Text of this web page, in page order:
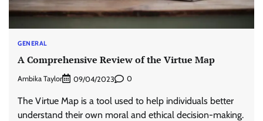
GENERAL
A Comprehensive Review of the Virtue Map
Ambika Taylor 09/04/2023 0
The Virtue Map is a tool used to help individuals better
understand their own moral and ethical decision-making.